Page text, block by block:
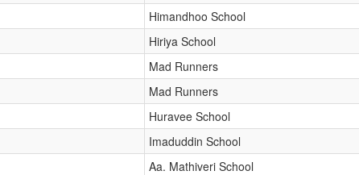
Himandhoo School
Hiriya School
Mad Runners
Mad Runners
Huravee School
Imaduddin School
Aa. Mathiveri School